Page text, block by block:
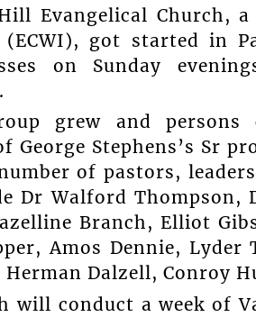
Evangelical Church,
(ECWI), got started in
on Sunday
grew and
George Stephens’s Sr
of pastors,
Dr Walford Thompson,
Branch, Elliot
Amos Dennie,
Herman Dalzell, Conroy
will conduct a week of